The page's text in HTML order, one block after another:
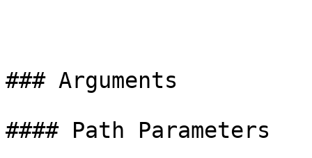
### Arguments
#### Path Parameters